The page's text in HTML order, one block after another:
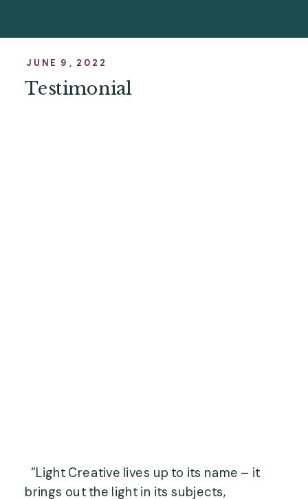
Testimonial
“Light Creative lives up to its name – it
brings out the light in its subjects,
JUNE 9, 2022